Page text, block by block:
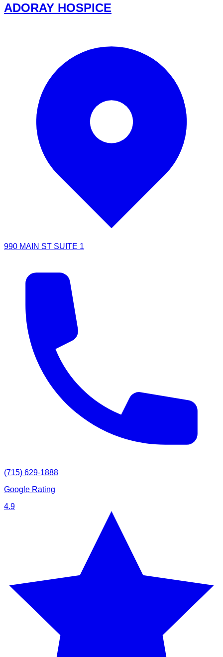
ADORAY HOSPICE
990 MAIN ST SUITE 1
(715) 629-1888
Google Rating
4.9